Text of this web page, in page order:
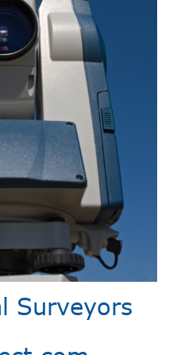
Surveyors